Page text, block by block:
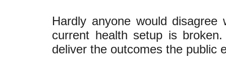
Hardly anyone would disagree
current health setup is
deliver the outcomes the public